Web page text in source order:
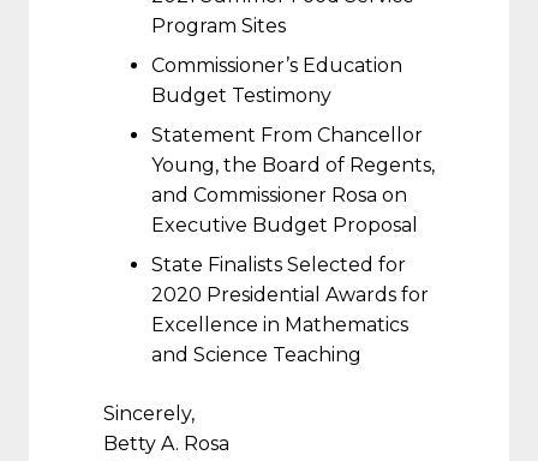
Program Sites
Commissioner’s Education
Budget Testimony
Statement From Chancellor
Young, the Board of Regents,
and Commissioner Rosa on
Executive Budget Proposal
State Finalists Selected for
2020 Presidential Awards for
Excellence in Mathematics
and Science Teaching
Sincerely,
Betty A. Rosa